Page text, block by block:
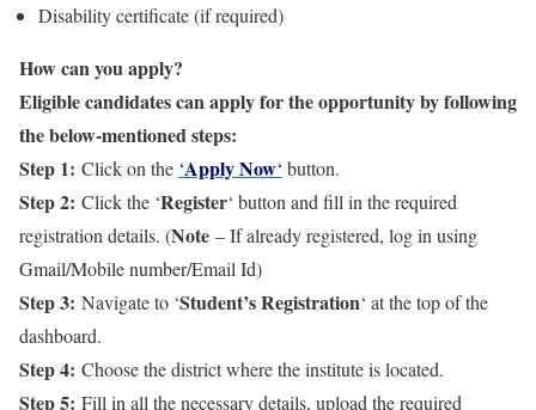
Disability certificate (if required)
How can you apply?
Eligible candidates can apply for the opportunity by following
the below-mentioned steps:
Step 1: Click on the ‘Apply Now‘ button.
Step 2: Click the ‘Register‘ button and fill in the required
registration details. (Note – If already registered, log in using
Gmail/Mobile number/Email Id)
Step 3: Navigate to ‘Student’s Registration‘ at the top of the
dashboard.
Step 4: Choose the district where the institute is located.
Step 5: Fill in all the necessary details, upload the required